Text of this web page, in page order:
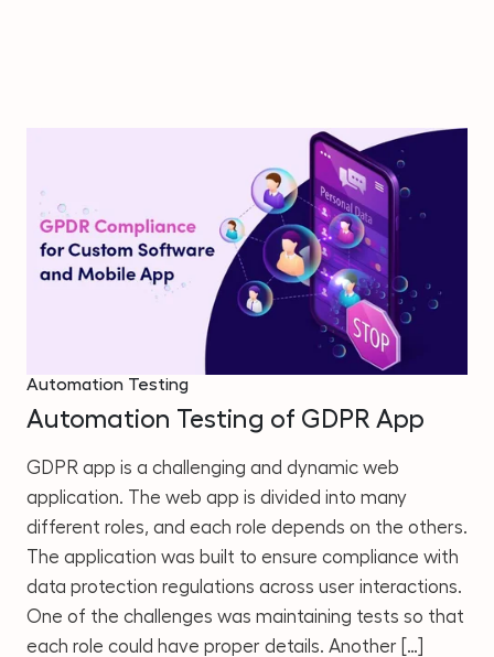
Automation Testing
Automation Testing of GDPR App
GDPR app is a challenging and dynamic web
application. The web app is divided into many
different roles, and each role depends on the others.
The application was built to ensure compliance with
data protection regulations across user interactions.
One of the challenges was maintaining tests so that
each role could have proper details. Another […]